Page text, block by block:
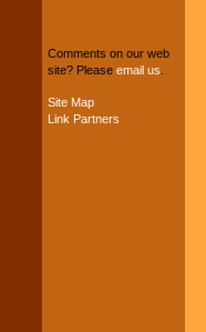
your budget.
Music from the 40's,
Comments on our web
site? Please email us
Site Map
Link Partners